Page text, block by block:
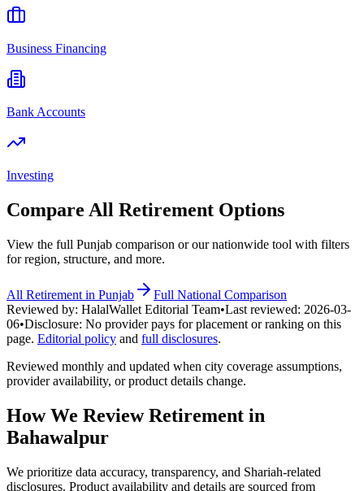
Business Financing
Bank Accounts
Investing
Compare All Retirement Options
View the full Punjab comparison or our nationwide tool with filters
for region, structure, and more.
All Retirement in Punjab
Full National Comparison
Reviewed by: HalalWallet Editorial Team•Last reviewed: 2026-03-
06•Disclosure: No provider pays for placement or ranking on this
page. Editorial policy and full disclosures.
Reviewed monthly and updated when city coverage assumptions,
provider availability, or product details change.
How We ReviewRetirement in
Bahawalpur
We prioritize data accuracy, transparency, and Shariah-related
disclosures. Product availability and details are sourced from